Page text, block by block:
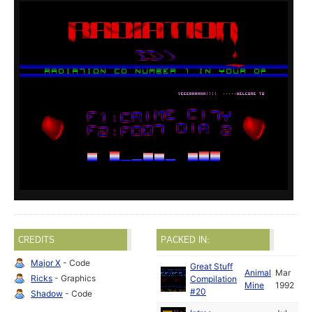
CREDITS
Major X - Code
Ricks - Graphics
Shadow - Code
PACKED IN:
Great Stuff
Compilation
#20
Animal
Mine
Mar
1992